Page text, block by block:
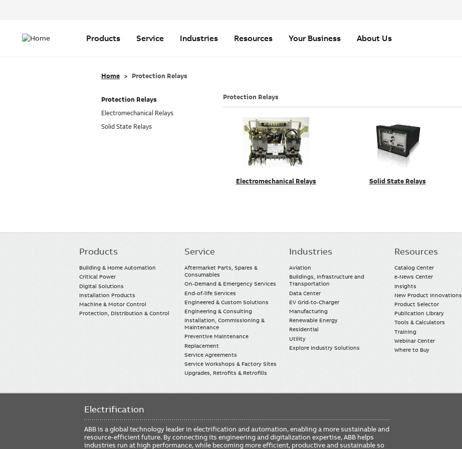
navigation
Products Service Industries Resources Your Business About Us
Home Protection Relays
Protection Relays
Electromechanical Relays Solid State Relays
Protection Relays
Electromechanical Relays
Solid State Relays
Main
Products
Building & Home Automation
Critical Power
Digital Solutions
Installation Products
Machine & Motor Control
Protection, Distribution & Control
Service
Aftermarket Parts, Spares &
Consumables
On-Demand & Emergency Services
End-of-life Services
Engineered & Custom Solutions
Engineering & Consulting
Installation, Commissioning &
Maintenance
Preventive Maintenance
Replacement
Service Agreements
Service Workshops & Factory Sites
Upgrades, Retrofits & Retrofills
Industries
Aviation
Buildings, Infrastructure and
Transportation
Data Center
EV Grid-to-Charger
Manufacturing
Renewable Energy
Residential
Utility
Explore Industry Solutions
Resources
Catalog Center
e-News Center
Insights
New Product Innovations
Product Selector
Publication Library
Tools & Calculators
Training
Webinar Center
Where to Buy
Electrification
ABB is a global technology leader in electrification and automation, enabling a more sustainable and
resource-efficient future. By connecting its engineering and digitalization expertise, ABB helps
industries run at high performance, while becoming more efficient, productive and sustainable so